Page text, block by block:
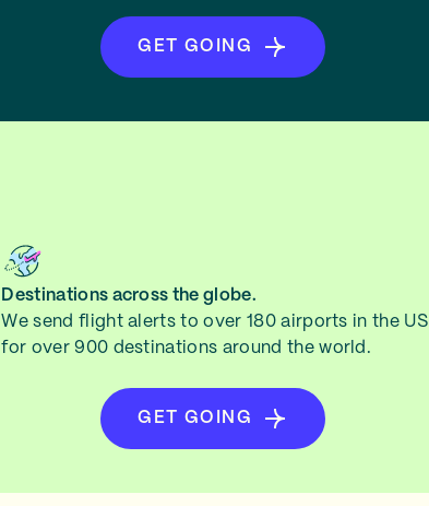
GET GOING
Destinations across the globe.
We send flight alerts to over 180 airports in the US
for over 900 destinations around the world.
GET GOING